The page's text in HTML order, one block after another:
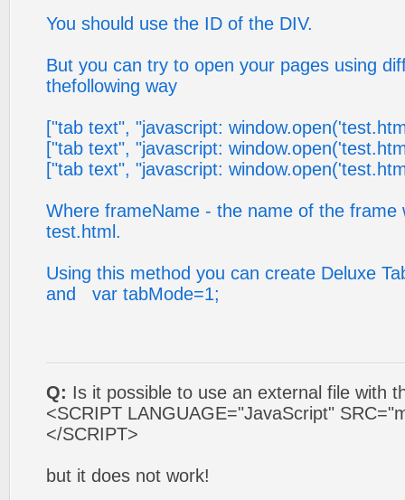
You should use the ID of the DIV.
But you can try to open your pages using
thefollowing way
["tab text", "javascript:
["tab text", "javascript:
["tab text", "javascript:
Where frameName - the name of the frame
test.html.
Using this method you can create Deluxe
and var tabMode=1;
Q: Is it possible to use an external file with
<SCRIPT LANGUAGE="JavaScript"
</SCRIPT>
but it does not work!